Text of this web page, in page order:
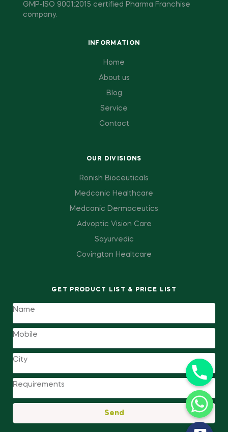
GMP-ISO 9001:2015 certified Pharma Franchise
company.
INFORMATION
Home
About us
Blog
Service
Contact
OUR DIVISIONS
Ronish Bioceuticals
Medconic Healthcare
Medconic Dermaceutics
Advoptic Vision Care
Sayurvedic
Covington Healtcare
GET PRODUCT LIST & PRICE LIST
Send